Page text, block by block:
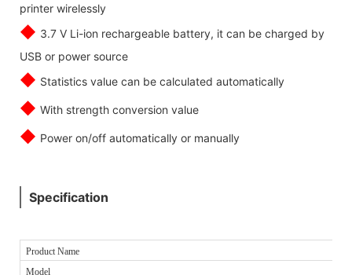
printer wirelessly
◆ 3.7 V Li-ion rechargeable battery, it can be charged by
USB or power source
◆ Statistics value can be calculated automatically
◆ With strength conversion value
◆ Power on/off automatically or manually
Specification
Product Name
Model